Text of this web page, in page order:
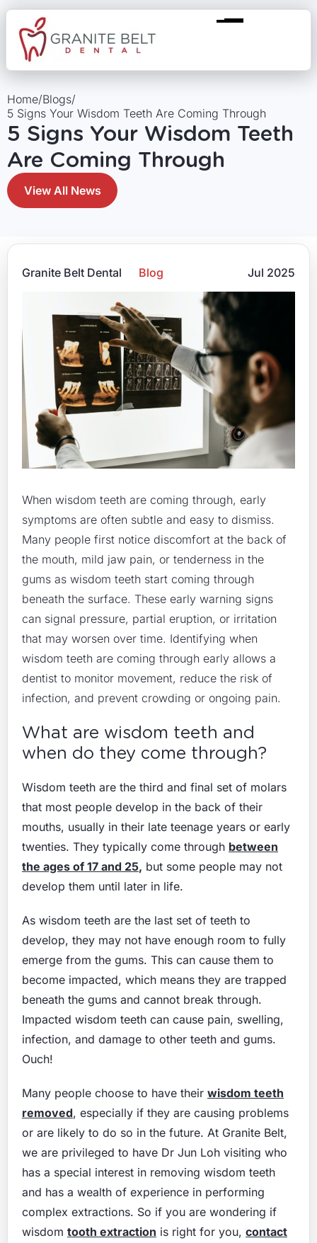
Home/Blogs/
5 Signs Your Wisdom Teeth Are Coming Through
5 Signs Your Wisdom Teeth
Are Coming Through
View All News
Granite Belt Dental Blog Jul 2025
When wisdom teeth are coming through, early
symptoms are often subtle and easy to dismiss.
Many people first notice discomfort at the back of
the mouth, mild jaw pain, or tenderness in the
gums as wisdom teeth start coming through
beneath the surface. These early warning signs
can signal pressure, partial eruption, or irritation
that may worsen over time. Identifying when
wisdom teeth are coming through early allows a
dentist to monitor movement, reduce the risk of
infection, and prevent crowding or ongoing pain.
What are wisdom teeth and
when do they come through?
Wisdom teeth are the third and final set of molars
that most people develop in the back of their
mouths, usually in their late teenage years or early
twenties. They typically come through between
the ages of 17 and 25, but some people may not
develop them until later in life.
As wisdom teeth are the last set of teeth to
develop, they may not have enough room to fully
emerge from the gums. This can cause them to
become impacted, which means they are trapped
beneath the gums and cannot break through.
Impacted wisdom teeth can cause pain, swelling,
infection, and damage to other teeth and gums.
Ouch!
Many people choose to have their wisdom teeth
removed, especially if they are causing problems
or are likely to do so in the future. At Granite Belt,
we are privileged to have Dr Jun Loh visiting who
has a special interest in removing wisdom teeth
and has a wealth of experience in performing
complex extractions. So if you are wondering if
wisdom tooth extraction is right for you, contact